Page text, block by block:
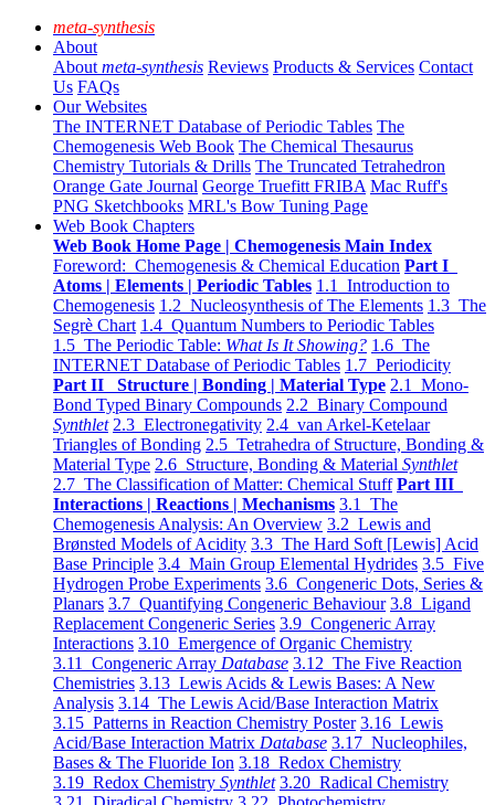
meta-synthesis
About
About meta-synthesis Reviews Products & Services Contact
Us FAQs
Our Websites
The INTERNET Database of Periodic Tables The
Chemogenesis Web Book The Chemical Thesaurus
Chemistry Tutorials & Drills The Truncated Tetrahedron
Orange Gate Journal George Truefitt FRIBA Mac Ruff's
PNG Sketchbooks MRL's Bow Tuning Page
Web Book Chapters
Web Book Home Page | Chemogenesis Main Index
Foreword: Chemogenesis & Chemical Education Part I
Atoms | Elements | Periodic Tables 1.1 Introduction to
Chemogenesis 1.2 Nucleosynthesis of The Elements 1.3 The
Segrè Chart 1.4 Quantum Numbers to Periodic Tables
1.5 The Periodic Table: What Is It Showing? 1.6 The
INTERNET Database of Periodic Tables 1.7 Periodicity
Part II Structure | Bonding | Material Type 2.1 Mono-
Bond Typed Binary Compounds 2.2 Binary Compound
Synthlet 2.3 Electronegativity 2.4 van Arkel-Ketelaar
Triangles of Bonding 2.5 Tetrahedra of Structure, Bonding &
Material Type 2.6 Structure, Bonding & Material Synthlet
2.7 The Classification of Matter: Chemical Stuff Part III
Interactions | Reactions | Mechanisms 3.1 The
Chemogenesis Analysis: An Overview 3.2 Lewis and
Brønsted Models of Acidity 3.3 The Hard Soft [Lewis] Acid
Base Principle 3.4 Main Group Elemental Hydrides 3.5 Five
Hydrogen Probe Experiments 3.6 Congeneric Dots, Series &
Planars 3.7 Quantifying Congeneric Behaviour 3.8 Ligand
Replacement Congeneric Series 3.9 Congeneric Array
Interactions 3.10 Emergence of Organic Chemistry
3.11 Congeneric Array Database 3.12 The Five Reaction
Chemistries 3.13 Lewis Acids & Lewis Bases: A New
Analysis 3.14 The Lewis Acid/Base Interaction Matrix
3.15 Patterns in Reaction Chemistry Poster 3.16 Lewis
Acid/Base Interaction Matrix Database 3.17 Nucleophiles,
Bases & The Fluoride Ion 3.18 Redox Chemistry
3.19 Redox Chemistry Synthlet 3.20 Radical Chemistry